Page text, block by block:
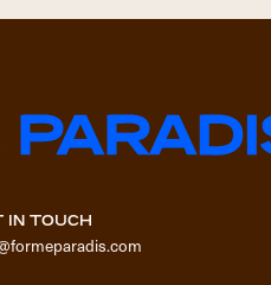
IN TOUCH